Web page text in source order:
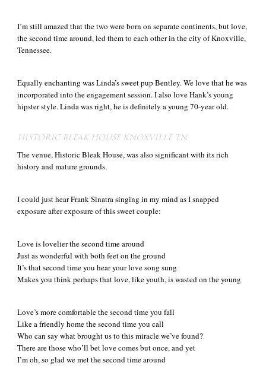
I’m still amazed that the two were born on separate continents, but love,
the second time around, led them to each other in the city of Knoxville,
Tennessee.
Equally enchanting was Linda’s sweet pup Bentley. We love that he was
incorporated into the engagement session. I also love Hank’s young
hipster style. Linda was right, he is definitely a young 70-year old.
HISTORIC BLEAK HOUSE KNOXVILLE TN
The venue, Historic Bleak House, was also significant with its rich
history and mature grounds.
I could just hear Frank Sinatra singing in my mind as I snapped
exposure after exposure of this sweet couple:
Love is lovelier the second time around
Just as wonderful with both feet on the ground
It’s that second time you hear your love song sung
Makes you think perhaps that love, like youth, is wasted on the young
Love’s more comfortable the second time you fall
Like a friendly home the second time you call
Who can say what brought us to this miracle we’ve found?
There are those who’ll bet love comes but once, and yet
I’m oh, so glad we met the second time around